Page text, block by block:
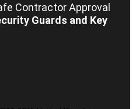
Contractor Approval
Guards and Key